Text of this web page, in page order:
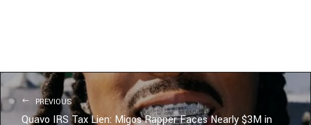
PREVIOUS
Quavo IRS Tax Lien: Migos Rapper Faces Nearly $3M in